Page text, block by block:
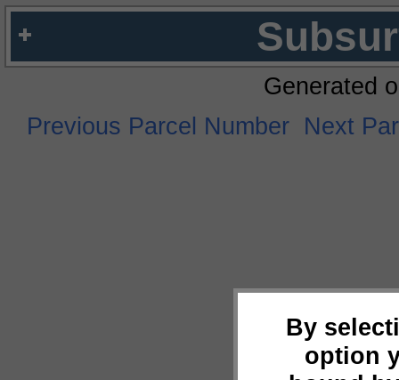
By
option
Generated
Previous Parcel Number Next